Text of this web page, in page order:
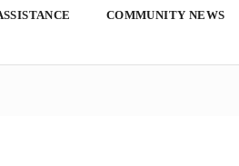
COMMUNITY NEWS